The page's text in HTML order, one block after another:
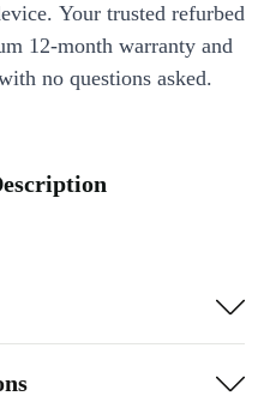
Your trusted refurbed
12-month warranty and
no questions asked.